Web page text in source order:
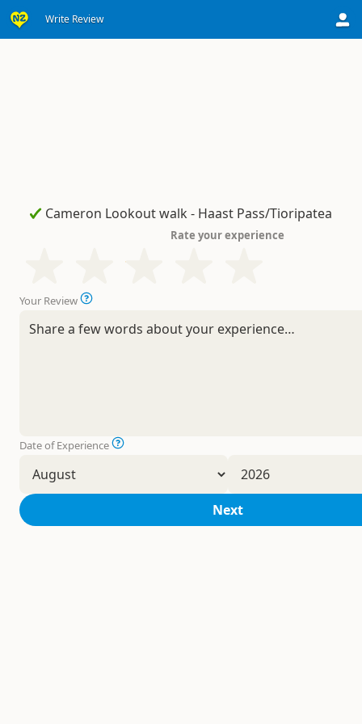
Write Review
Rate your experience
Your Review
Date of Experience